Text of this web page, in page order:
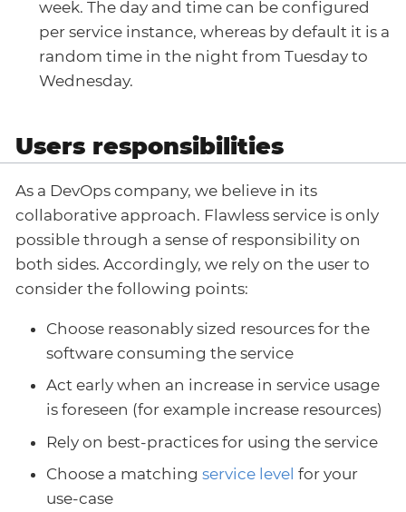
week. The day and time can be configured
per service instance, whereas by default it is a
random time in the night from Tuesday to
Wednesday.
Users responsibilities
As a DevOps company, we believe in its
collaborative approach. Flawless service is only
possible through a sense of responsibility on
both sides. Accordingly, we rely on the user to
consider the following points:
Choose reasonably sized resources for the
software consuming the service
Act early when an increase in service usage
is foreseen (for example increase resources)
Rely on best-practices for using the service
Choose a matching service level for your
use-case